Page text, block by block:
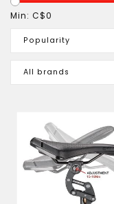
Min: C$0
Popularity
All brands